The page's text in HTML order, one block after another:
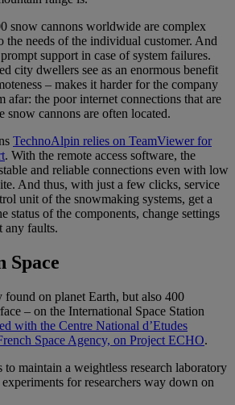
snow cannons worldwide are complex
the needs of the individual customer. And
support in case of system failures.
city dwellers see as an enormous benefit
– makes it harder for the company
afar: the poor internet connections that are
snow cannons are often located.
TechnoAlpin relies on TeamViewer for
. With the remote access software, the
and reliable connections even with low
And thus, with just a few clicks, service
unit of the snowmaking systems, get a
status of the components, change settings
any faults.
Space
on planet Earth, but also 400
– on the International Space Station
with the Centre National d’Etudes
Space Agency, on Project ECHO.
maintain a weightless research laboratory
for researchers way down on